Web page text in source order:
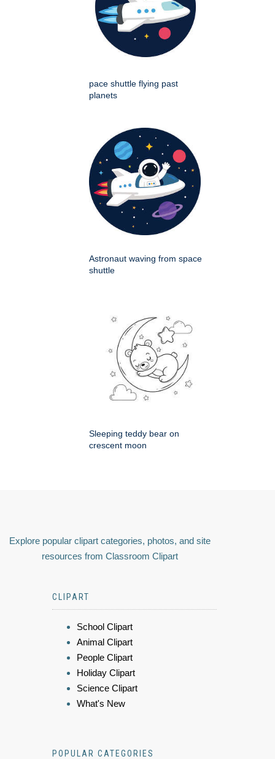
pace shuttle flying past
planets
Astronaut waving from space
shuttle
Sleeping teddy bear on
crescent moon
Explore popular clipart categories, photos, and site
resources from Classroom Clipart
CLIPART
School Clipart
Animal Clipart
People Clipart
Holiday Clipart
Science Clipart
What's New
POPULAR CATEGORIES